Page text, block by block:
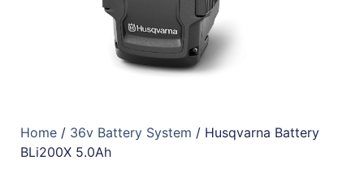
Home / 36v Battery System / Husqvarna Battery
BLi200X 5.0Ah